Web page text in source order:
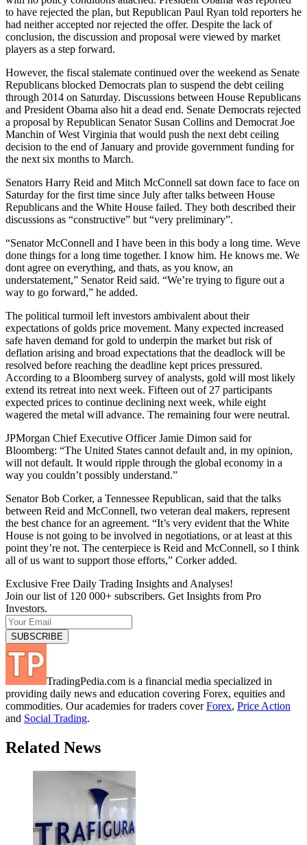
to have rejected the plan, but Republican Paul Ryan told reporters he
had neither accepted nor rejected the offer. Despite the lack of
conclusion, the discussion and proposal were viewed by market
players as a step forward.
However, the fiscal stalemate continued over the weekend as Senate
Republicans blocked Democrats plan to suspend the debt ceiling
through 2014 on Saturday. Discussions between House Republicans
and President Obama also hit a dead end. Senate Democrats rejected
a proposal by Republican Senator Susan Collins and Democrat Joe
Manchin of West Virginia that would push the next debt ceiling
decision to the end of January and provide government funding for
the next six months to March.
Senators Harry Reid and Mitch McConnell sat down face to face on
Saturday for the first time since July after talks between House
Republicans and the White House failed. They both described their
discussions as “constructive” but “very preliminary”.
“Senator McConnell and I have been in this body a long time. Weve
done things for a long time together. I know him. He knows me. We
dont agree on everything, and thats, as you know, an
understatement,” Senator Reid said. “We’re trying to figure out a
way to go forward,” he added.
The political turmoil left investors ambivalent about their
expectations of golds price movement. Many expected increased
safe haven demand for gold to underpin the market but risk of
deflation arising and broad expectations that the deadlock will be
resolved before reaching the deadline kept prices pressured.
According to a Bloomberg survey of analysts, gold will most likely
extend its retreat into next week. Fifteen out of 27 participants
expected prices to continue declining next week, while eight
wagered the metal will advance. The remaining four were neutral.
JPMorgan Chief Executive Officer Jamie Dimon said for
Bloomberg: “The United States cannot default and, in my opinion,
will not default. It would ripple through the global economy in a
way you couldn’t possibly understand.”
Senator Bob Corker, a Tennessee Republican, said that the talks
between Reid and McConnell, two veteran deal makers, represent
the best chance for an agreement. “It’s very evident that the White
House is not going to be involved in negotiations, or at least at this
point they’re not. The centerpiece is Reid and McConnell, so I think
all of us want to support those efforts,” Corker added.
Exclusive Free Daily Trading Insights and Analyses!
Join our list of 120 000+ subscribers. Get Insights from Pro
Investors.
TradingPedia.com is a financial media specialized in
providing daily news and education covering Forex, equities and
commodities. Our academies for traders coverForex, Price Action
and Social Trading.
Related News